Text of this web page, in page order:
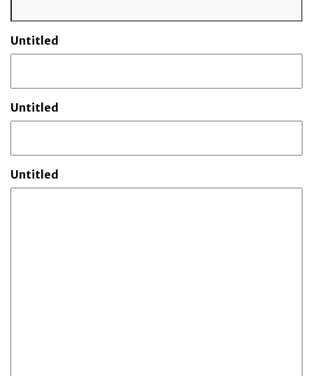
Untitled
Untitled
Untitled